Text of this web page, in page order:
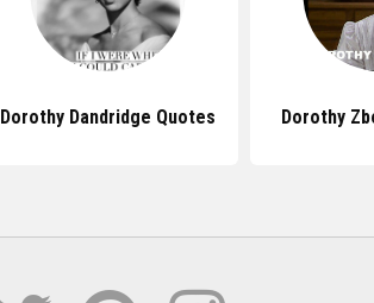
Dorothy Dandridge Quotes Dorothy